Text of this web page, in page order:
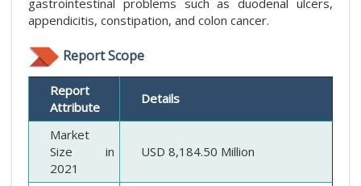
gastrointestinal problems such as duodenal ulcers,
appendicitis, constipation, and colon cancer.
Report Scope
Report
Attribute
Details
Market
Size in
2021
USD 8,184.50 Million